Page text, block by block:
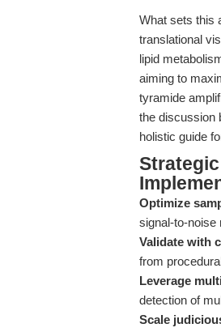
What sets this
translational
lipid
aiming to
tyramide
the discussion
holistic guide
Optimize
signal-to-noise
Validate with
from
Leverage
detection of
Scale